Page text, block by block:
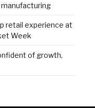
retail experience at
Week
of growth,